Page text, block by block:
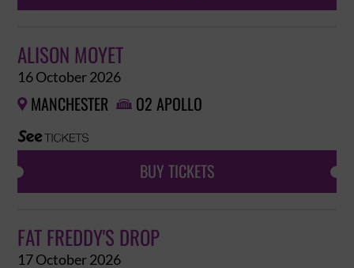
ALISON MOYET
16 October 2026
 MANCHESTER  O2 APOLLO
BUY TICKETS
FAT FREDDY'S DROP
17 October 2026